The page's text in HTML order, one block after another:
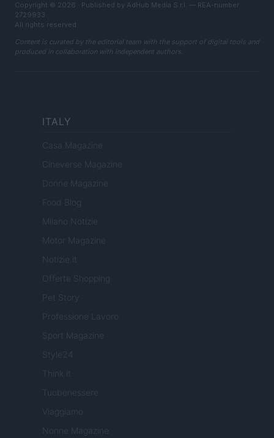
Copyright © 2026 · Published by AdHub Media S.r.l. — REA-number
2729933
All rights reserved
Content is curated by the editorial team with the support of digital tools and
produced in collaboration with independent authors.
ITALY
Casa Magazine
Cineverse Magazine
Donne Magazine
Food Blog
Milano Notizie
Motor Magazine
Notizie.it
Offerte Shopping
Pet Story
Professione Lavoro
Sport Magazine
Style24
Think.it
Tuobenessere
Viaggiamo
Nonne Magazine